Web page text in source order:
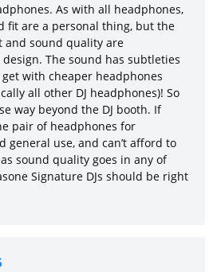
As with all headphones,
fit are a personal thing, but the
and sound quality are
The sound has subtleties
with cheaper headphones
all other DJ headphones)! So
way beyond the DJ booth. If
pair of headphones for
general use, and can’t afford to
sound quality goes in any of
Signature DJs should be right